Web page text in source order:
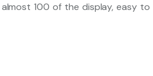
100 of the display, easy to